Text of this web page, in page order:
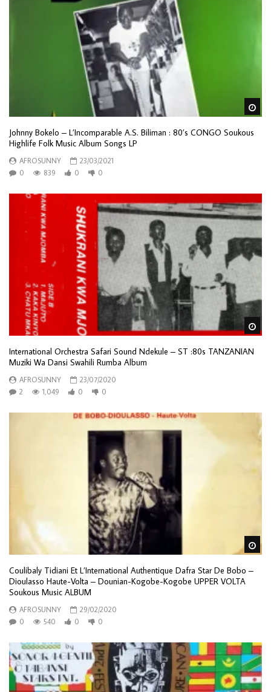
Johnny Bokelo ‎– L’Incomparable A.S. Biliman : 80’s CONGO Soukous
Highlife Folk Music Album Songs LP
AFROSUNNY
23/03/2021
0
839 0 0
International Orchestra Safari Sound Ndekule – ST :80s TANZANIAN
Muziki Wa Dansi Swahili Rumba Album
AFROSUNNY
23/07/2020
2
1,049 0 0
Coulibaly Tidiani Et L’International Authentique Dafra Star De Bobo –
Dioulasso Haute-Volta – Dounian-Kogobe-Kogobe UPPER VOLTA
Soukous Music ALBUM
AFROSUNNY
29/02/2020
0
540 0 0